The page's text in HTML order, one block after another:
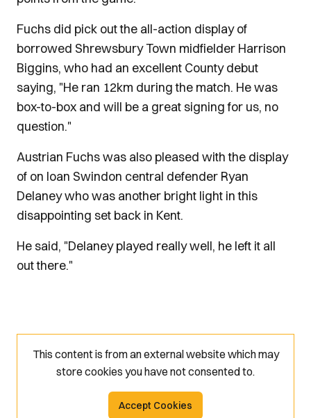
Fuchs did pick out the all-action display of
borrowed Shrewsbury Town midfielder Harrison
Biggins, who had an excellent County debut
saying, "He ran 12km during the match. He was
box-to-box and will be a great signing for us, no
question."
Austrian Fuchs was also pleased with the display
of on loan Swindon central defender Ryan
Delaney who was another bright light in this
disappointing set back in Kent.
He said, "Delaney played really well, he left it all
out there."
This content is from an external website which may
store cookies you have not consented to.
Accept Cookies